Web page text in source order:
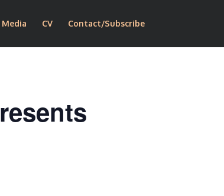
Media CV Contact/Subscribe